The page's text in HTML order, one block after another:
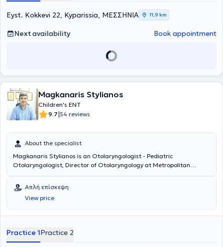
Eyst. Kokkevi 22, Kyparissia, ΜΕΣΣΗΝΙΑ 11,9 km
Next availability Book appointment
Magkanaris Stylianos
Children's ENT
9.7|54 reviews
About the specialist
Magkanaris Stylianos is an Otolaryngologist - Pediatric
Otolaryngologist, Director of Otolaryngology at Metropolitan
Kyparissia. He is a graduate of the Medical School of Cluj University
in Romania and completed his specialty training in the
Otolaryngology Department of Athens General Hospital
"Hippocratio". Additionally, he has significant experience in
the Otolaryngology Department of Athens General Hospital
Απλή επίσκεψη
View price
Practice 1Practice 2